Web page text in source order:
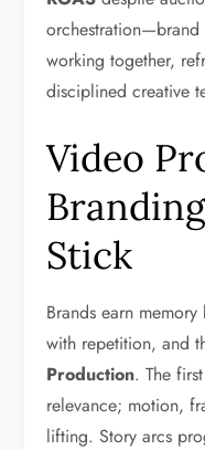
working together,
disciplined creative
Video
Stick
Brands earn
with repetition, and
Production. The
relevance; motion,
lifting. Story arcs